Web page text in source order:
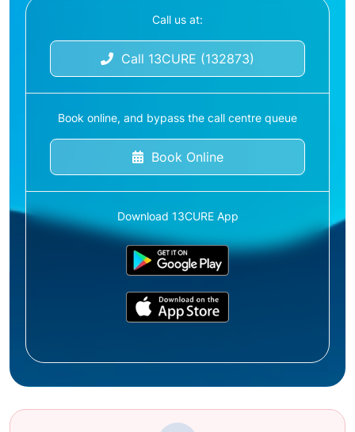
Call us at:
Call 13CURE (132873)
Book online, and bypass the call centre queue
Book Online
Download 13CURE App